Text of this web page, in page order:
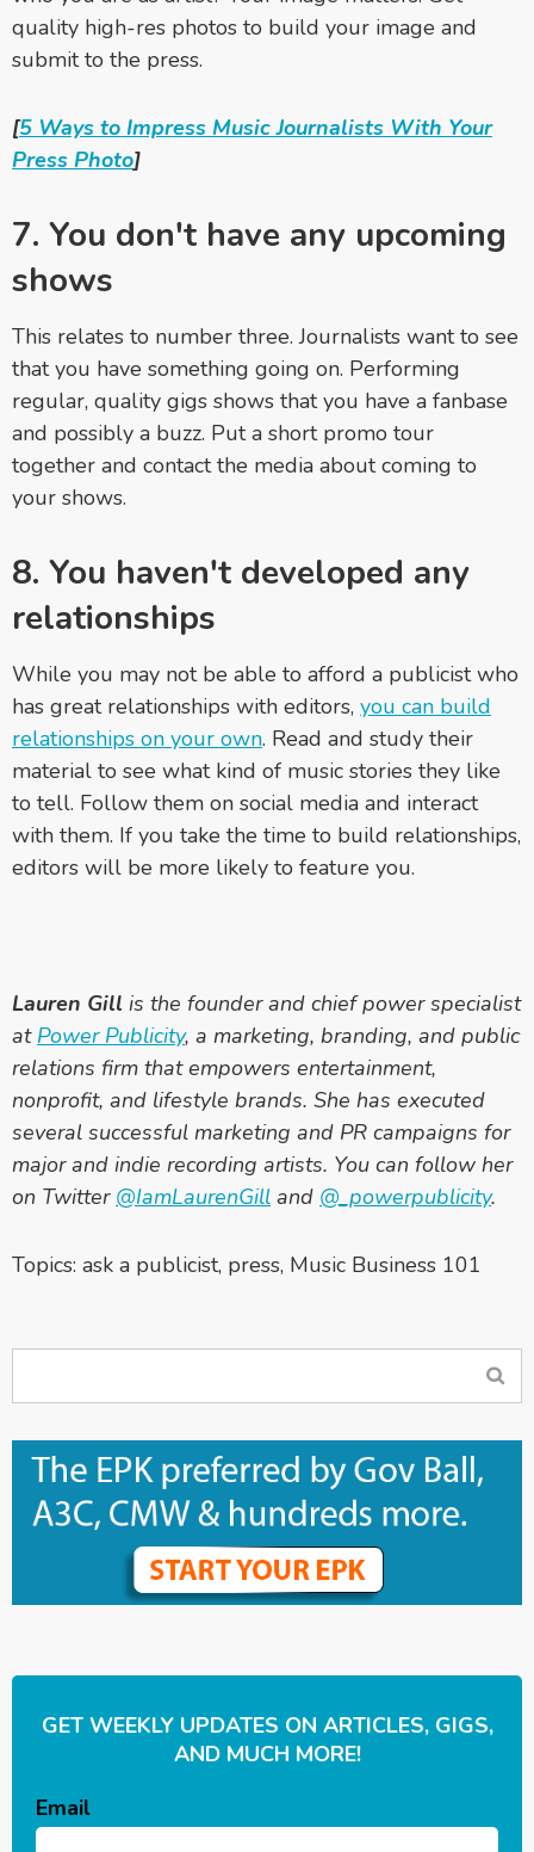
quality high-res photos to build your image and
submit to the press.
[5 Ways to Impress Music Journalists With Your
Press Photo]
7. You don't have any upcoming
shows
This relates to number three. Journalists want to see
that you have something going on. Performing
regular, quality gigs shows that you have a fanbase
and possibly a buzz. Put a short promo tour
together and contact the media about coming to
your shows.
8. You haven't developed any
relationships
While you may not be able to afford a publicist who
has great relationships with editors, you can build
relationships on your own. Read and study their
material to see what kind of music stories they like
to tell. Follow them on social media and interact
with them. If you take the time to build relationships,
editors will be more likely to feature you.
Lauren Gill is the founder and chief power specialist
at Power Publicity, a marketing, branding, and public
relations firm that empowers entertainment,
nonprofit, and lifestyle brands. She has executed
several successful marketing and PR campaigns for
major and indie recording artists. You can follow her
on Twitter @IamLaurenGill and @_powerpublicity.
Topics: ask a publicist, press, Music Business 101
GET WEEKLY UPDATES ON ARTICLES, GIGS,
AND MUCH MORE!
Email